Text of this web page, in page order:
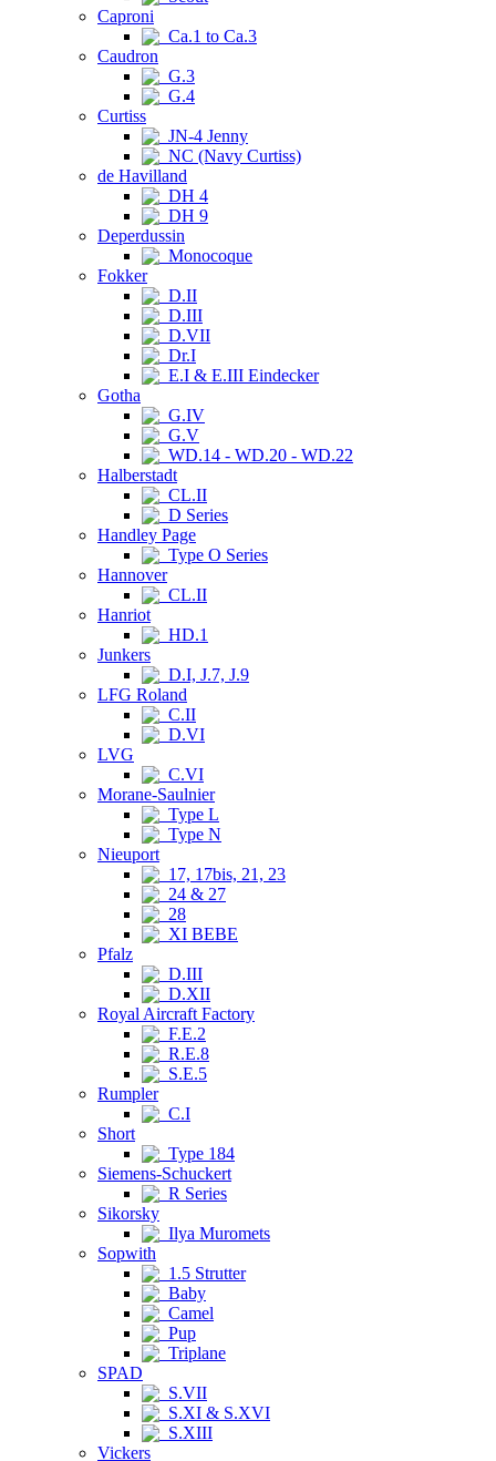
Caproni
Ca.1 to Ca.3
Caudron
G.3
G.4
Curtiss
JN-4 Jenny
NC (Navy Curtiss)
de Havilland
DH 4
DH 9
Deperdussin
Monocoque
Fokker
D.II
D.III
D.VII
Dr.I
E.I & E.III Eindecker
Gotha
G.IV
G.V
WD.14 - WD.20 - WD.22
Halberstadt
CL.II
D Series
Handley Page
Type O Series
Hannover
CL.II
Hanriot
HD.1
Junkers
D.I, J.7, J.9
LFG Roland
C.II
D.VI
LVG
C.VI
Morane-Saulnier
Type L
Type N
Nieuport
17, 17bis, 21, 23
24 & 27
28
XI BEBE
Pfalz
D.III
D.XII
Royal Aircraft Factory
F.E.2
R.E.8
S.E.5
Rumpler
C.I
Short
Type 184
Siemens-Schuckert
R Series
Sikorsky
Ilya Muromets
Sopwith
1.5 Strutter
Baby
Camel
Pup
Triplane
SPAD
S.VII
S.XI & S.XVI
S.XIII
Vickers